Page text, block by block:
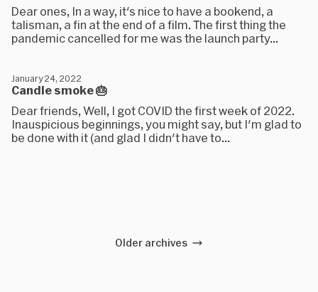
Dear ones, In a way, it's nice to have a bookend, a
talisman, a fin at the end of a film. The first thing the
pandemic cancelled for me was the launch party...
Candle smoke 🎂
January 24, 2022
Dear friends, Well, I got COVID the first week of 2022.
Inauspicious beginnings, you might say, but I'm glad to
be done with it (and glad I didn't have to...
Older archives